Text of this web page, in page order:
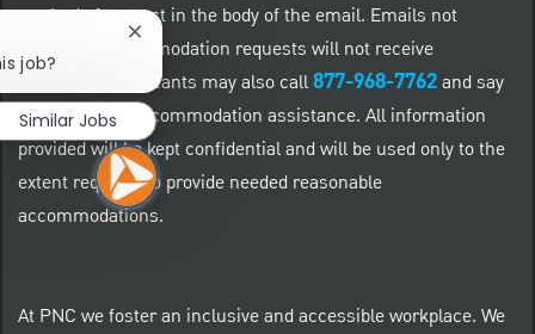
method of contact in the body of the email. Emails not
related to accommodation requests will not receive
responses. Applicants may also call877-968-7762and say
"Workday" for accommodation assistance. All information
provided will be kept confidential and will be used only to the
extent required to provide needed reasonable
accommodations.
At PNC we foster an inclusive and accessible workplace. We
job?
Close chatbot notification
Similar Jobs